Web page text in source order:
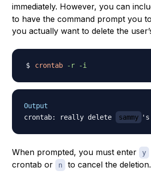
immediately. However, you can
to have the command prompt you
you actually want to delete the
crontab -r -i
Output
crontab: really delete
sammy
When prompted, you must enter y
crontab or
n to cancel the deletion.